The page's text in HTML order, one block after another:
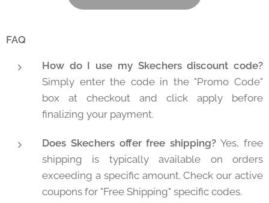
FAQ
How do I use my Skechers discount code?
Simply enter the code in the "Promo Code"
box at checkout and click apply before
finalizing your payment.
Does Skechers offer free shipping? Yes, free
shipping is typically available on orders
exceeding a specific amount. Check our active
coupons for "Free Shipping" specific codes.